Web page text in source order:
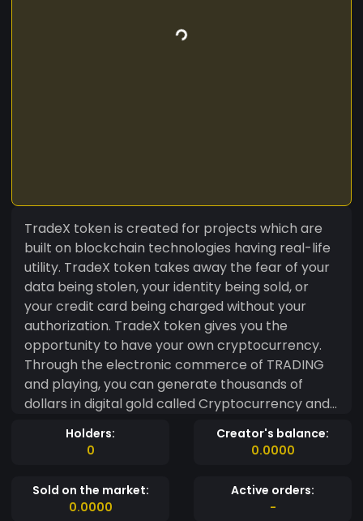
TradeX token is created for projects which are
built on blockchain technologies having real-life
utility. TradeX token takes away the fear of your
data being stolen, your identity being sold, or
your credit card being charged without your
authorization. TradeX token gives you the
opportunity to have your own cryptocurrency.
Through the electronic commerce of TRADING
and playing, you can generate thousands of
dollars in digital gold called Cryptocurrency and
token is a new Multi Utility token that is used for
TradeX Token gives you the opportunity to have
your own cryptocurrency. You can pay directly
Holders:
0
Creator's balance:
0.0000
Sold on the market:
0.0000
Active orders:
-